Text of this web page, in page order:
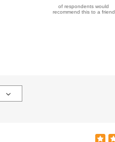
of respondents would
recommend this to a friend